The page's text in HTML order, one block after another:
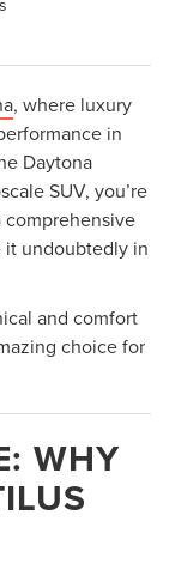
, where luxury
in
Daytona
SUV, you’re
comprehensive
it undoubtedly in
and comfort
choice for
WHY